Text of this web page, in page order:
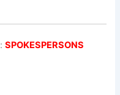
:SPOKESPERSONS